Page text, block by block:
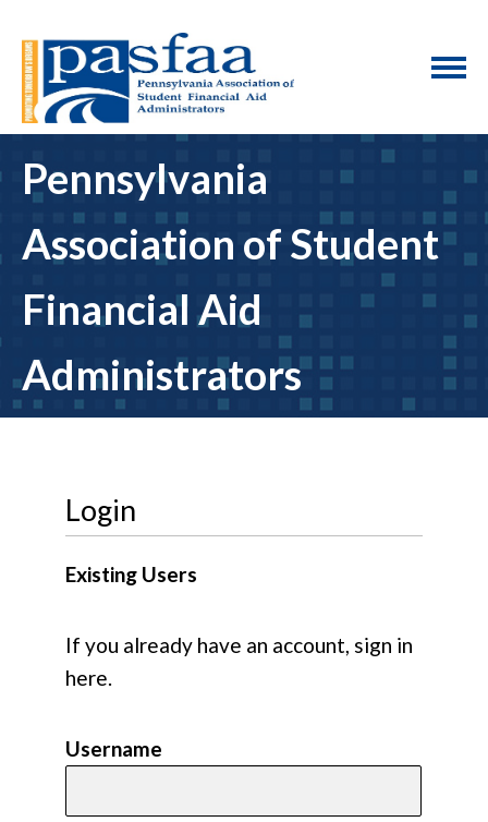
Pennsylvania
Association of Student
Financial Aid
Administrators
Login
Existing Users
If you already have an account, sign in
here.
Username